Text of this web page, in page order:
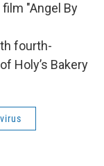
"Angel By
fourth-
Holy’s Bakery